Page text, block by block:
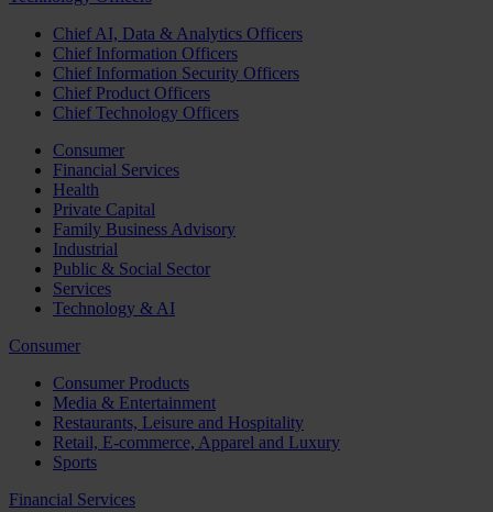
Chief AI, Data & Analytics Officers
Chief Information Officers
Chief Information Security Officers
Chief Product Officers
Chief Technology Officers
Consumer
Financial Services
Health
Private Capital
Family Business Advisory
Industrial
Public & Social Sector
Services
Technology & AI
Consumer
Consumer Products
Media & Entertainment
Restaurants, Leisure and Hospitality
Retail, E-commerce, Apparel and Luxury
Sports
Financial Services